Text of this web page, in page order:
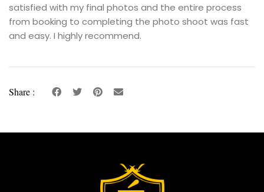
satisfied with my final photos and the entire process
from booking to completing the photo shoot was fast
and easy. I highly recommend.
Share :